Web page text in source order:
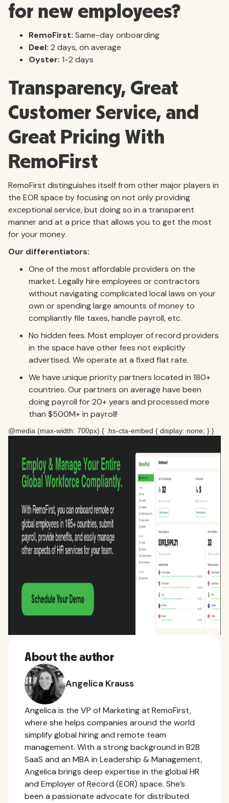
for new employees?
RemoFirst: Same-day onboarding
Deel: 2 days, on average
Oyster: 1-2 days
Transparency, Great
Customer Service, and
Great Pricing With
RemoFirst
RemoFirst distinguishes itself from other major players in
the EOR space by focusing on not only providing
exceptional service, but doing so in a transparent
manner and at a price that allows you to get the most
for your money.
Our differentiators:
One of the most affordable providers on the
market. Legally hire employees or contractors
without navigating complicated local laws on your
own or spending large amounts of money to
compliantly file taxes, handle payroll, etc.
No hidden fees. Most employer of record providers
in the space have other fees not explicitly
advertised. We operate at a fixed flat rate.
We have unique priority partners located in 180+
countries. Our partners on average have been
doing payroll for 20+ years and processed more
than $500M+ in payroll!
@media (max-width: 700px) { .hs-cta-embed { display: none; } }
About the author
Angelica Krauss
Angelica is the VP of Marketing at RemoFirst,
where she helps companies around the world
simplify global hiring and remote team
management. With a strong background in B2B
SaaS and an MBA in Leadership & Management,
Angelica brings deep expertise in the global HR
and Employer of Record (EOR) space. She’s
been a passionate advocate for distributed